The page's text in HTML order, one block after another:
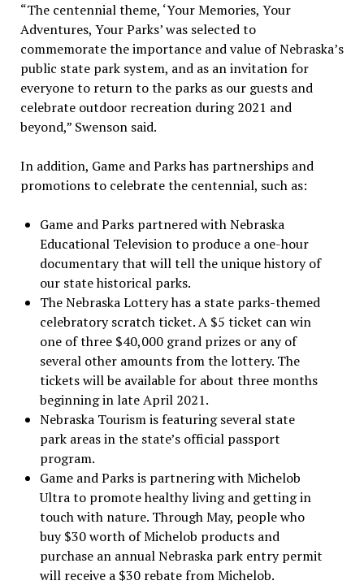
“The centennial theme, ‘Your Memories, Your
Adventures, Your Parks’ was selected to
commemorate the importance and value of Nebraska’s
public state park system, and as an invitation for
everyone to return to the parks as our guests and
celebrate outdoor recreation during 2021 and
beyond,” Swenson said.
In addition, Game and Parks has partnerships and
promotions to celebrate the centennial, such as:
Game and Parks partnered with Nebraska
Educational Television to produce a one-hour
documentary that will tell the unique history of
our state historical parks.
The Nebraska Lottery has a state parks-themed
celebratory scratch ticket. A $5 ticket can win
one of three $40,000 grand prizes or any of
several other amounts from the lottery. The
tickets will be available for about three months
beginning in late April 2021.
Nebraska Tourism is featuring several state
park areas in the state’s official passport
program.
Game and Parks is partnering with Michelob
Ultra to promote healthy living and getting in
touch with nature. Through May, people who
buy $30 worth of Michelob products and
purchase an annual Nebraska park entry permit
will receive a $30 rebate from Michelob.